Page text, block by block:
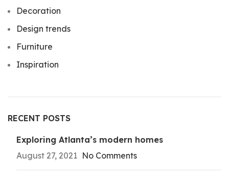
Decoration
Design trends
Furniture
Inspiration
RECENT POSTS
Exploring Atlanta’s modern homes
August 27, 2021 No Comments